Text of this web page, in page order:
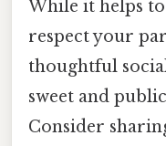
While it helps
respect your
thoughtful
sweet and
Consider